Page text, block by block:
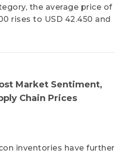
the average price of
rises to USD 42.450 and
Market Sentiment,
Chain Prices
inventories have further